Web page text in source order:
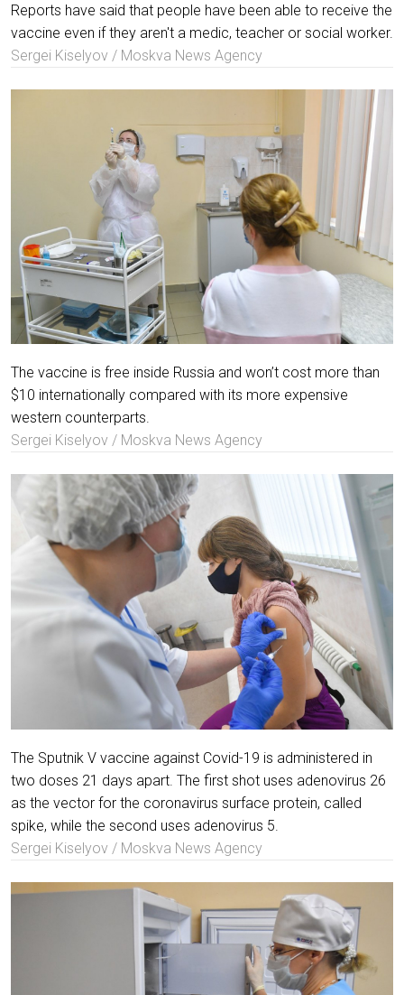
Reports have said that people have been able to receive the
vaccine even if they aren't a medic, teacher or social worker.
Sergei Kiselyov / Moskva News Agency
The vaccine is free inside Russia and won’t cost more than
$10 internationally compared with its more expensive
western counterparts.
Sergei Kiselyov / Moskva News Agency
The Sputnik V vaccine against Covid-19 is administered in
two doses 21 days apart. The first shot uses adenovirus 26
as the vector for the coronavirus surface protein, called
spike, while the second uses adenovirus 5.
Sergei Kiselyov / Moskva News Agency